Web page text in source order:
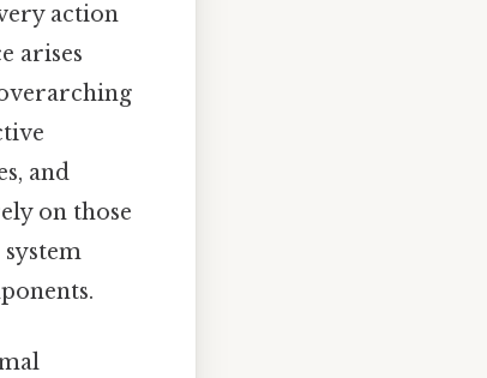
action
arises
and
on those